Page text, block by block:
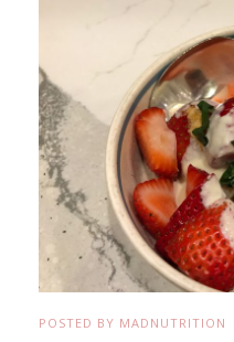
POSTED BY MADNUTRITION